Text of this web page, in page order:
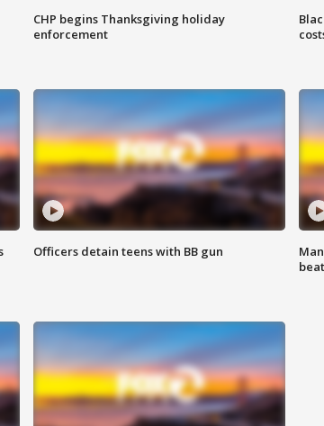
CHP begins Thanksgiving holiday
enforcement
Officers detain teens with BB gun